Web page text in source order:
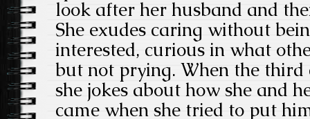
look after her husband and
She exudes caring without
interested, curious in what
but not prying. When the third
she jokes about how she and
came when she tried to put